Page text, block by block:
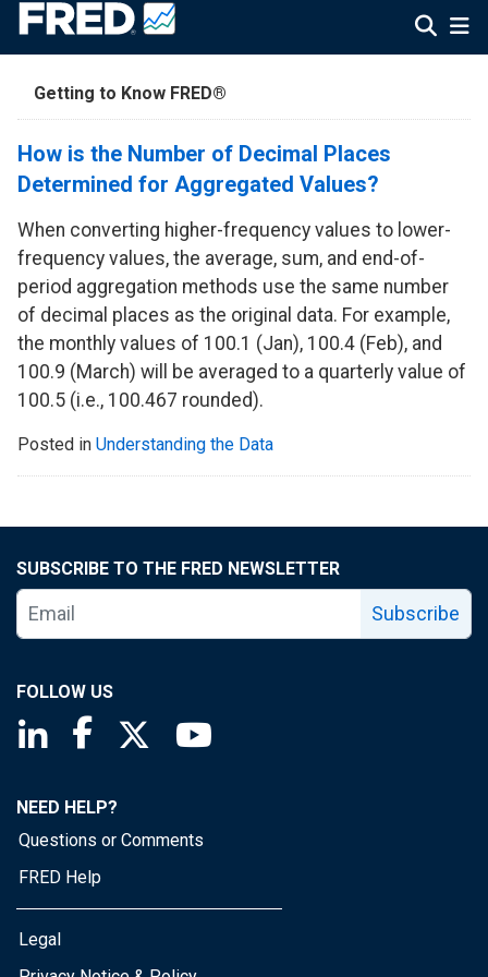
Getting to Know FRED®
How is the Number of Decimal Places
Determined for Aggregated Values?
When converting higher-frequency values to lower-
frequency values, the average, sum, and end-of-
period aggregation methods use the same number
of decimal places as the original data. For example,
the monthly values of 100.1 (Jan), 100.4 (Feb), and
100.9 (March) will be averaged to a quarterly value of
100.5 (i.e., 100.467 rounded).
Posted in Understanding the Data
SUBSCRIBE TO THE FRED NEWSLETTER
Subscribe
FOLLOW US
Saint Louis Fed linkedin page
Saint Louis Fed facebook page
Saint Louis Fed X page
NEED HELP?
Questions or Comments
FRED Help
Legal